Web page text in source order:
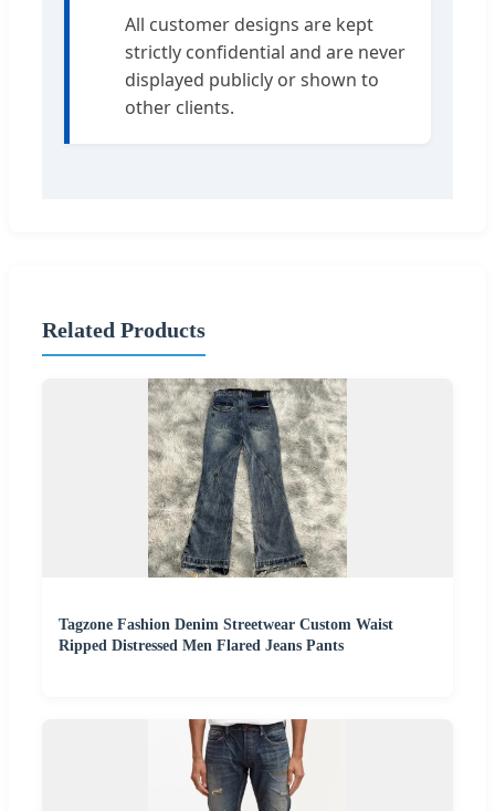
All customer designs are kept
strictly confidential and are never
displayed publicly or shown to
other clients.
Related Products
Tagzone Fashion Denim Streetwear Custom Waist
Ripped Distressed Men Flared Jeans Pants